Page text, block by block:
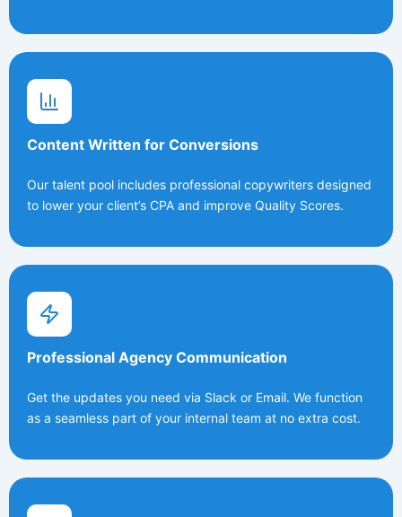
Content Written for Conversions
Our talent pool includes professional copywriters designed
to lower your client’s CPA and improve Quality Scores.
Professional Agency Communication
Get the updates you need via Slack or Email. We function
as a seamless part of your internal team at no extra cost.